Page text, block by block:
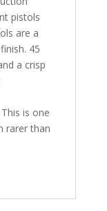
pistols
are a
45
a crisp
is one
rarer than